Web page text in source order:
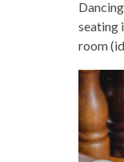
seating
room